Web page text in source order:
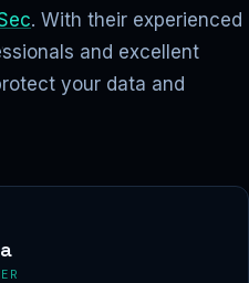
. With their experienced
and excellent
your data and